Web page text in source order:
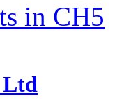
in CH5
Ltd